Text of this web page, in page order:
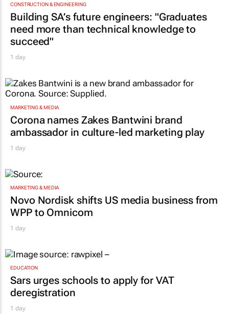
CONSTRUCTION & ENGINEERING
Building SA’s future engineers: "Graduates
need more than technical knowledge to
succeed"
1 day
MARKETING & MEDIA
Corona names Zakes Bantwini brand
ambassador in culture-led marketing play
1 day
MARKETING & MEDIA
Novo Nordisk shifts US media business from
WPP to Omnicom
1 day
EDUCATION
Sars urges schools to apply for VAT
deregistration
1 day